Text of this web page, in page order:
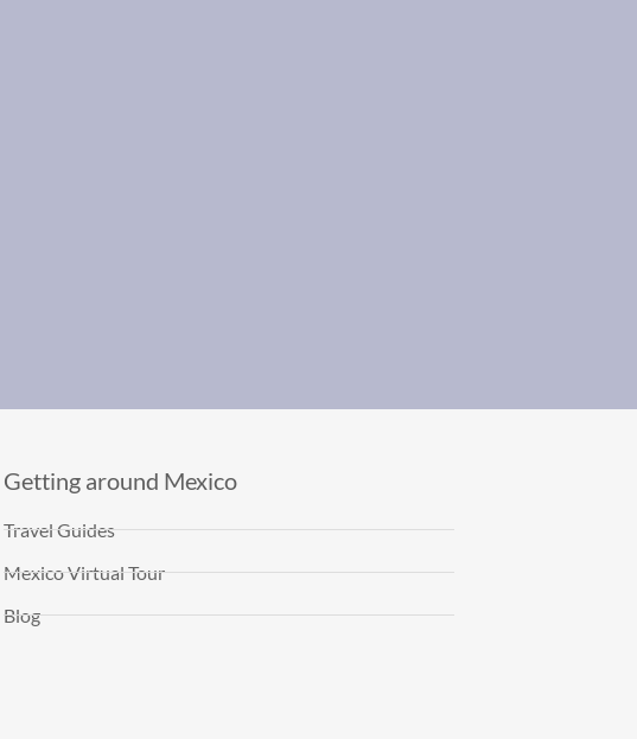
Getting around Mexico
Travel Guides
Mexico Virtual Tour
Blog